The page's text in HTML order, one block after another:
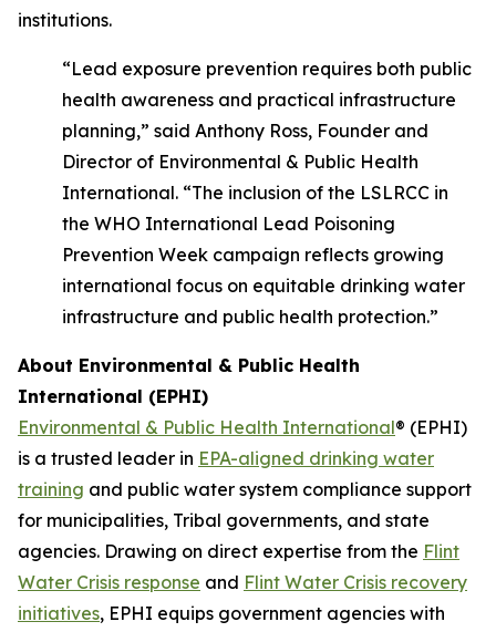
institutions.
“Lead exposure prevention requires both public
health awareness and practical infrastructure
planning,” said Anthony Ross, Founder and
Director of Environmental & Public Health
International. “The inclusion of the LSLRCC in
the WHO International Lead Poisoning
Prevention Week campaign reflects growing
international focus on equitable drinking water
infrastructure and public health protection.”
About Environmental & Public Health
International (EPHI)
Environmental & Public Health International® (EPHI)
is a trusted leader in EPA-aligned drinking water
training and public water system compliance support
for municipalities, Tribal governments, and state
agencies. Drawing on direct expertise from the Flint
Water Crisis response and Flint Water Crisis recovery
initiatives, EPHI equips government agencies with